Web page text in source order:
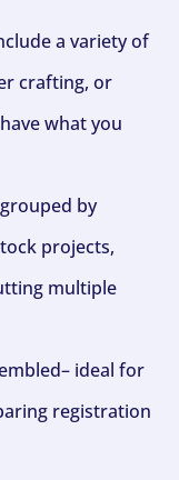
a variety of
crafting, or
what you
by
projects,
multiple
ideal for
registration